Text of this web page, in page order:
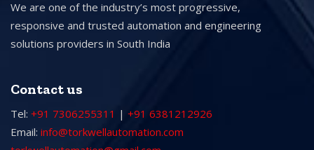
We are one of the industry’s most progressive,
responsive and trusted automation and engineering
solutions providers in South India
Contact us
Tel: +91 7306255311 | +91 6381212926
Email: info@torkwellautomation.com